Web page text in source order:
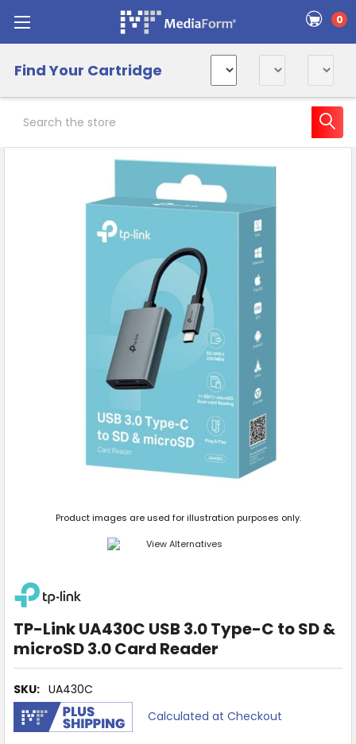
0
Find Your Cartridge
TP-Link UA430C USB 3.0 Type-C to SD &
microSD 3.0 Card Reader
SKU: UA430C
Calculated at Checkout
Product images are used for illustration purposes only.